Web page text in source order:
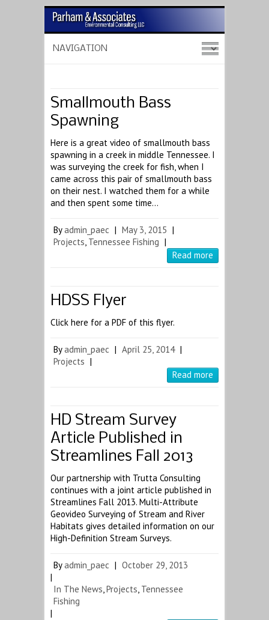
Smallmouth Bass
Spawning
Here is a great video of smallmouth bass
spawning in a creek in middle Tennessee. I
was surveying the creek for fish, when I
came across this pair of smallmouth bass
on their nest. I watched them for a while
and then spent some time…
Byadmin_paec | May 3, 2015 |
Projects, Tennessee Fishing |
Read more
HDSS Flyer
Click here for a PDF of this flyer.
Byadmin_paec | April 25, 2014 |
Projects |
Read more
HD Stream Survey
Article Published in
Streamlines Fall 2013
Our partnership with Trutta Consulting
continues with a joint article published in
Streamlines Fall 2013. Multi-Attribute
Geovideo Surveying of Stream and River
Habitats gives detailed information on our
High-Definition Stream Surveys.
Byadmin_paec | October 29, 2013
|
In The News,Projects, Tennessee
Fishing
|